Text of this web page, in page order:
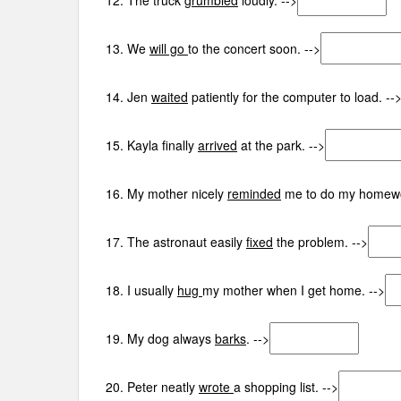
13. We will go to the concert soon. -->
14. Jen waited patiently for the computer to load. -->
15. Kayla finally arrived at the park. -->
16. My mother nicely reminded me to do my
17. The astronaut easily fixed the problem. -->
18. I usually hug my mother when I get home. -->
19. My dog always barks. -->
20. Peter neatly wrote a shopping list. -->